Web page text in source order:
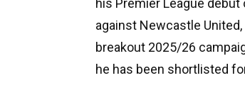
his Premier League
against Newcastle
breakout 2025/26
he has been shortlisted